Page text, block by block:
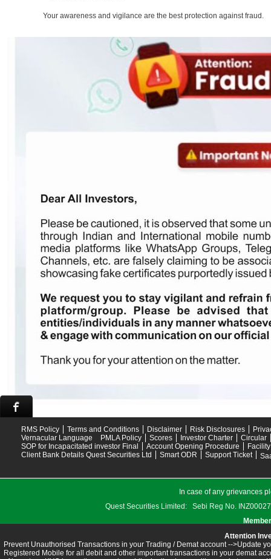
Your awareness and vigilance are the best protection against fraud.
RMS Policy Terms and Conditions Disclaimer Risk Disclosures
Vernacular Language
PMLA Policy Scores Investor Charter
Circular
SOP for Incapacitated investor Final
Account Opening Procedure
Client Bank Details Quest Securities Ltd
Smart ODR Support Ticket
In case of any grievances
Quest Securities Limited: Sebi Reg No.
Attention
Prevent Unauthorised Transactions in your Trading / Demat account -->Update
Registered Mobile for all debit and other important transactions in your demat